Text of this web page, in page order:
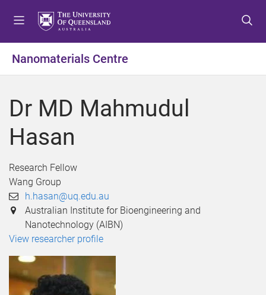
o
e
o
o
o
o
Nanomaterials Centre
Dr MD Mahmudul
Hasan
Research Fellow
Wang Group
h.hasan@uq.edu.au
Australian Institute for Bioengineering and
Nanotechnology (AIBN)
View researcher profile